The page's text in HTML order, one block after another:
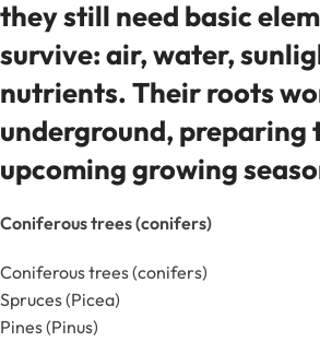
they still need basic
survive: air, water,
nutrients. Their roots
underground, preparing
upcoming growing
Coniferous trees (conifers)
Coniferous trees (conifers)
Spruces (Picea)
Pines (Pinus)